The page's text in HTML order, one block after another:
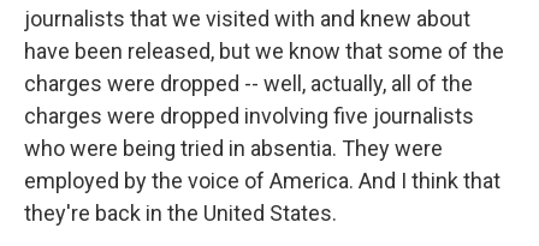
journalists that we visited with and knew about
have been released, but we know that some of the
charges were dropped -- well, actually, all of the
charges were dropped involving five journalists
who were being tried in absentia. They were
employed by the voice of America. And I think that
they're back in the United States.